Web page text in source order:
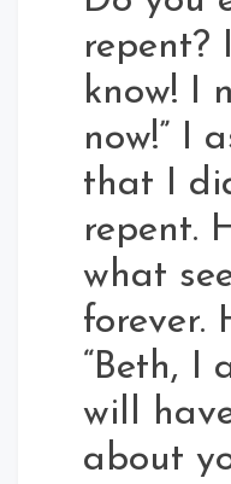
repent?
know! I
now!” I
that I
repent.
what
forever.
“Beth, I
will
about